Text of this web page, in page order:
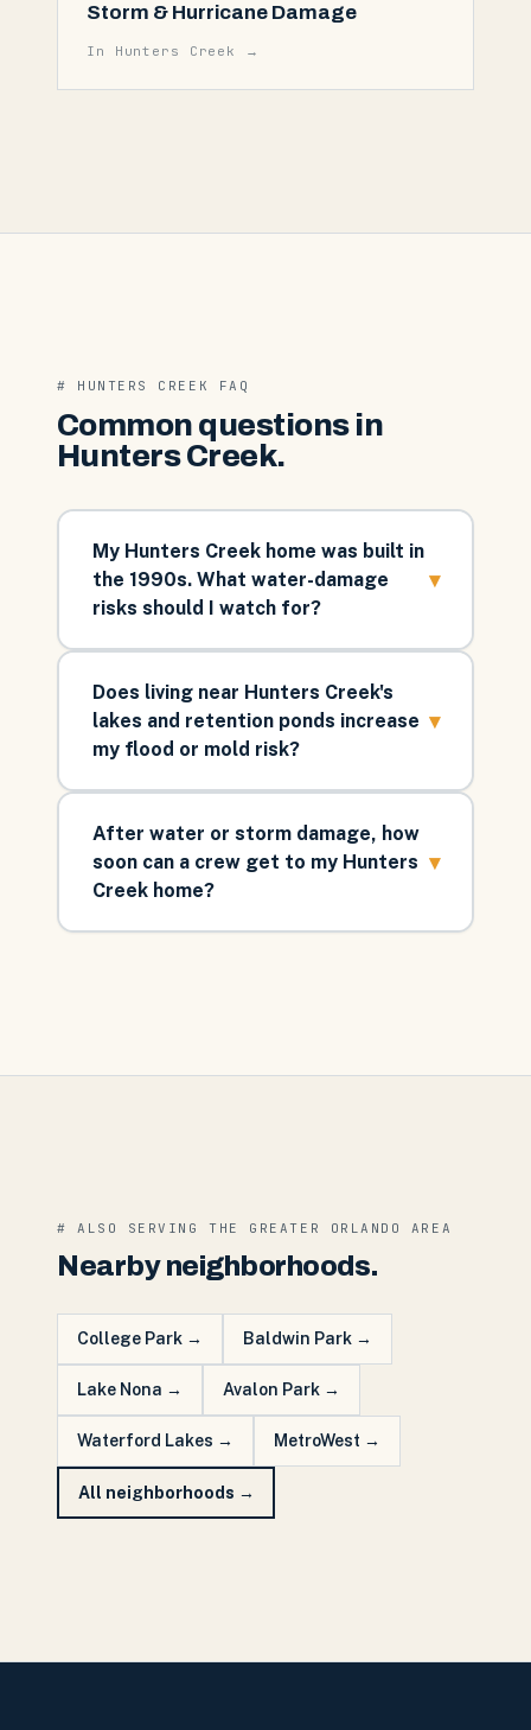
Storm & Hurricane Damage
In Hunters Creek →
# HUNTERS CREEK FAQ
Common questions in
Hunters Creek.
My Hunters Creek home was built in
the 1990s. What water-damage
risks should I watch for?
▾
Does living near Hunters Creek's
lakes and retention ponds increase
my flood or mold risk?
▾
After water or storm damage, how
soon can a crew get to my Hunters
Creek home?
▾
# ALSO SERVING THE GREATER ORLANDO AREA
Nearby neighborhoods.
College Park → Baldwin Park →
Lake Nona → Avalon Park →
Waterford Lakes → MetroWest →
All neighborhoods →